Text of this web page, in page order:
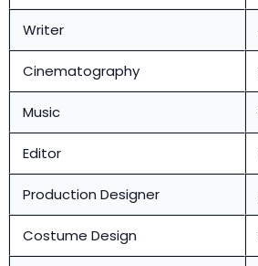
Writer
Cinematography
Music
Editor
Production Designer
Costume Design